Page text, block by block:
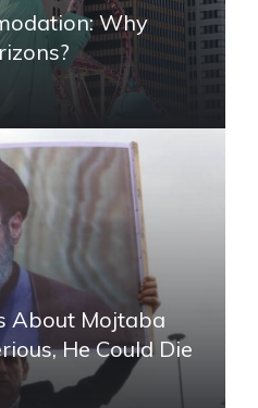
Why
About Mojtaba
He Could Die